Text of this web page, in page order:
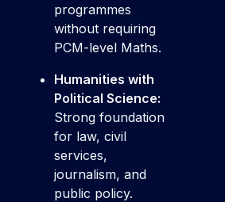
programmes
without requiring
PCM-level Maths.
Humanities with
Political Science:
Strong foundation
for law, civil
services,
journalism, and
public policy.